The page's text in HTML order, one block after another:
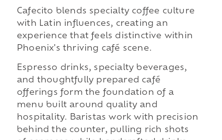
Cafecito blends specialty coffee culture
with Latin influences, creating an
experience that feels distinctive within
Phoenix's thriving café scene.
Espresso drinks, specialty beverages,
and thoughtfully prepared café
offerings form the foundation of a
menu built around quality and
hospitality. Baristas work with precision
behind the counter, pulling rich shots